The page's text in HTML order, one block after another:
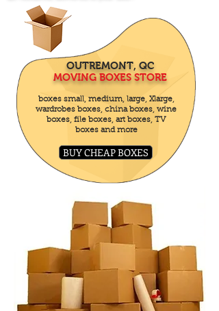
OUTREMONT, QC
MOVING BOXES STORE
boxes small, medium, large, Xlarge,
wardrobes boxes, china boxes, wine
boxes, file boxes, art boxes, TV
boxes and more
BUY CHEAP BOXES